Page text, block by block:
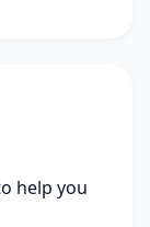
help you